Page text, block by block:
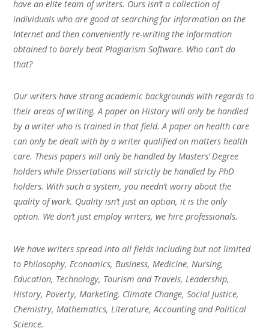
have an elite team of writers. Ours isn’t a collection of
individuals who are good at searching for information on the
Internet and then conveniently re-writing the information
obtained to barely beat Plagiarism Software. Who can’t do
that?
Our writers have strong academic backgrounds with regards to
their areas of writing. A paper on History will only be handled
by a writer who is trained in that field. A paper on health care
can only be dealt with by a writer qualified on matters health
care. Thesis papers will only be handled by Masters’ Degree
holders while Dissertations will strictly be handled by PhD
holders. With such a system, you needn’t worry about the
quality of work. Quality isn’t just an option, it is the only
option. We don’t just employ writers, we hire professionals.
We have writers spread into all fields including but not limited
to Philosophy, Economics, Business, Medicine, Nursing,
Education, Technology, Tourism and Travels, Leadership,
History, Poverty, Marketing, Climate Change, Social Justice,
Chemistry, Mathematics, Literature, Accounting and Political
Science.